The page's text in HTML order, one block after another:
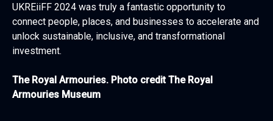
UKREiiFF 2024 was truly a fantastic opportunity to
connect people, places, and businesses to accelerate and
unlock sustainable, inclusive, and transformational
investment.
The Royal Armouries. Photo credit The Royal
Armouries Museum